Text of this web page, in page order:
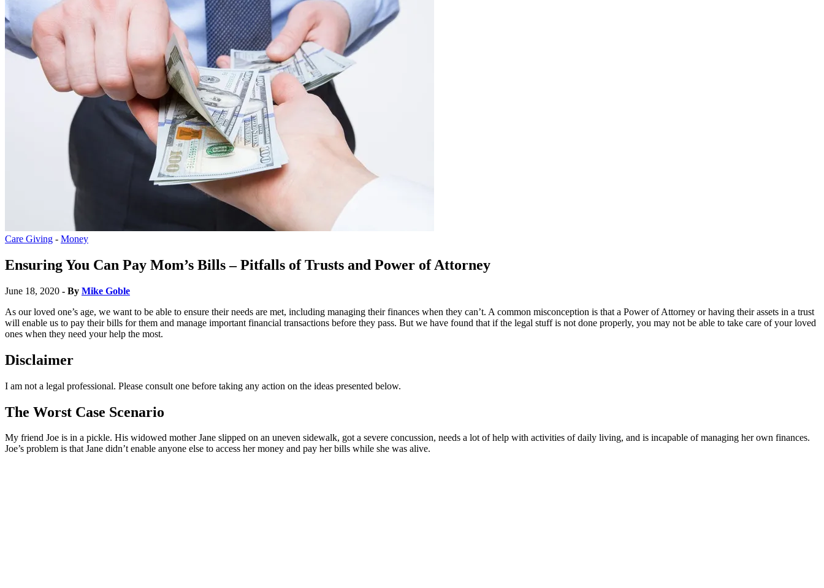
Care Giving - Money
Ensuring You Can Pay Mom’s Bills – Pitfalls of Trusts and Power of Attorney
June 18, 2020 - By Mike Goble
As our loved one’s age, we want to be able to ensure their needs are met, including managing their finances when they can’t. A common misconception is that a Power of Attorney or having their assets in a trust
will enable us to pay their bills for them and manage important financial transactions before they pass. But we have found that if the legal stuff is not done properly, you may not be able to take care of your loved
ones when they need your help the most.
Disclaimer
I am not a legal professional. Please consult one before taking any action on the ideas presented below.
The Worst Case Scenario
My friend Joe is in a pickle. His widowed mother Jane slipped on an uneven sidewalk, got a severe concussion, needs a lot of help with activities of daily living, and is incapable of managing her own finances.
Joe’s problem is that Jane didn’t enable anyone else to access her money and pay her bills while she was alive.